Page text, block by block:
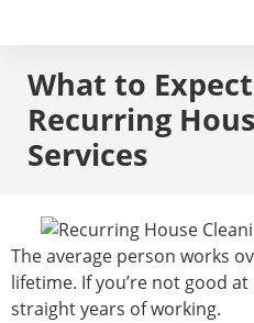
What to
Recurring
Services
The average person works
lifetime. If you’re not good
straight years of working.